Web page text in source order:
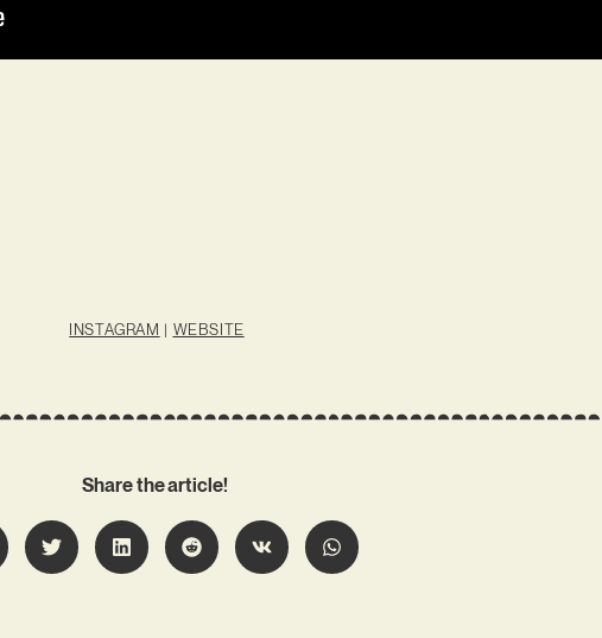
INSTAGRAM | WEBSITE
Share the article!